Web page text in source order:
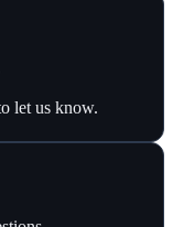
let us know.